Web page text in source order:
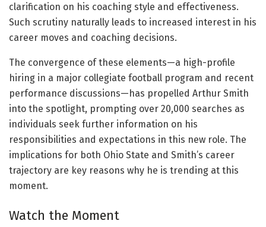
clarification on his coaching style and effectiveness.
Such scrutiny naturally leads to increased interest in his
career moves and coaching decisions.
The convergence of these elements—a high-profile
hiring in a major collegiate football program and recent
performance discussions—has propelled Arthur Smith
into the spotlight, prompting over 20,000 searches as
individuals seek further information on his
responsibilities and expectations in this new role. The
implications for both Ohio State and Smith’s career
trajectory are key reasons why he is trending at this
moment.
Watch the Moment